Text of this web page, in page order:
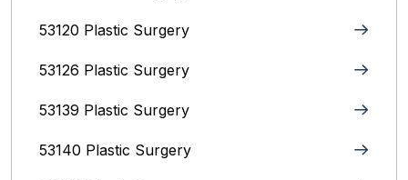
53120 Plastic Surgery
53126 Plastic Surgery
53139 Plastic Surgery
53140 Plastic Surgery